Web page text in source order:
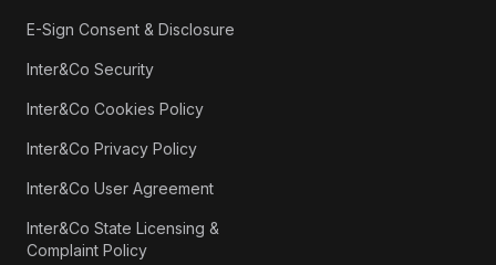
E-Sign Consent & Disclosure
Inter&Co Security
Inter&Co Cookies Policy
Inter&Co Privacy Policy
Inter&Co User Agreement
Inter&Co State Licensing &
Complaint Policy